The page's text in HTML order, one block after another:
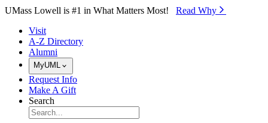
Skip to Main Content
UMass Lowell is #1 in What Matters Most! Read Why⁠
Visit
A-Z Directory
Alumni
MyUML
Request Info
Make A Gift
Search